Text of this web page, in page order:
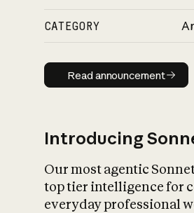
CATEGORY
Read
Read announcement
Introducing
Our most agentic
top tier intelligence for
everyday professional